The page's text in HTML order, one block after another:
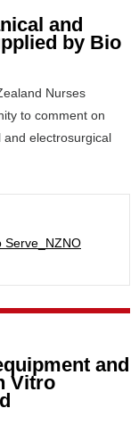
and
by Bio
Nurses
to comment on
and electrosurgical
Serve_NZNO
and
Vitro